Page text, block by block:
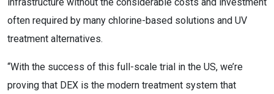
often required by many chlorine-based solutions and UV
treatment alternatives.
“With the success of this full-scale trial in the US, we’re
proving that DEX is the modern treatment system that